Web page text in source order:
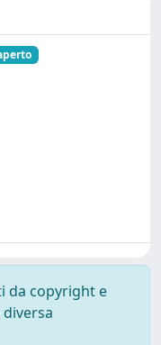
da copyright e